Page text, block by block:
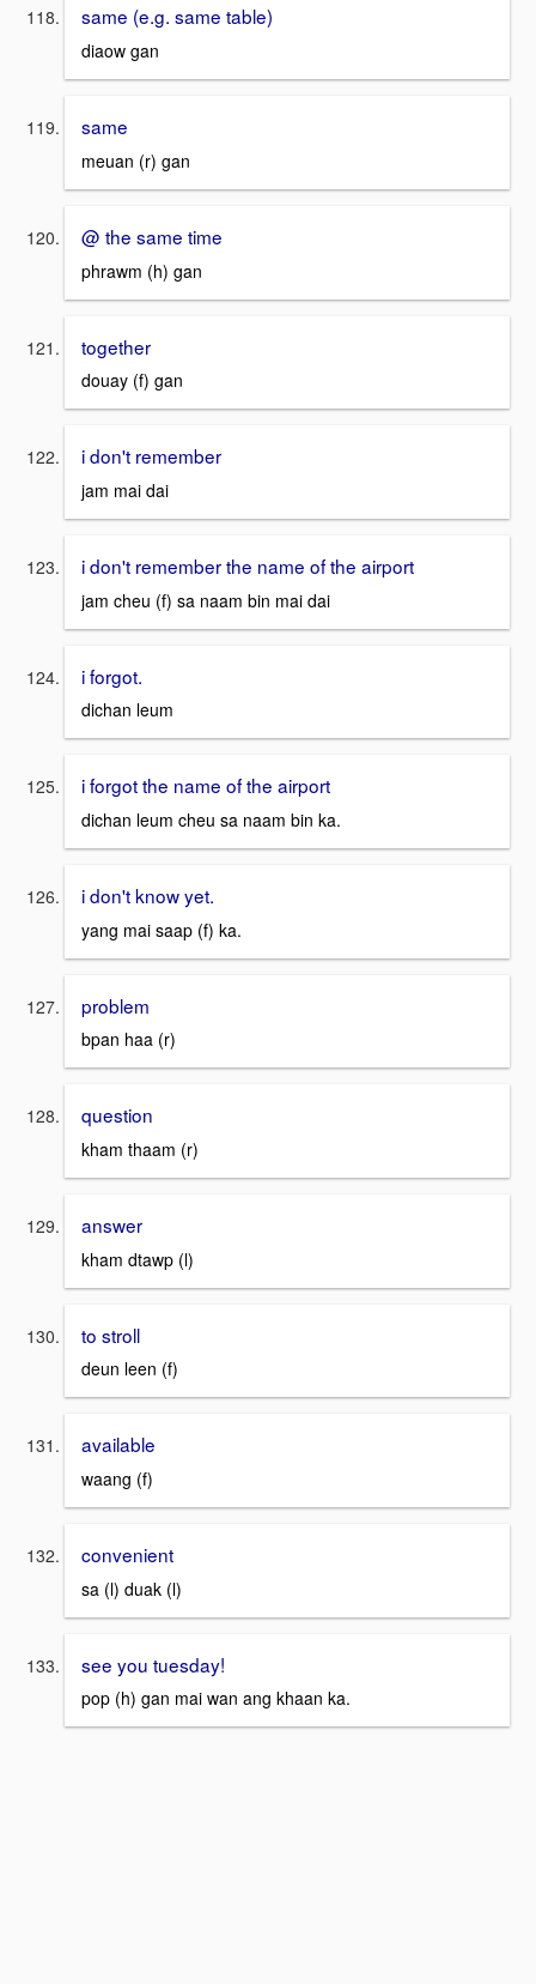
same (e.g. same table)
diaow gan
same
meuan (r) gan
@ the same time
phrawm (h) gan
together
douay (f) gan
i don't remember
jam mai dai
i don't remember the name of the airport
jam cheu (f) sa naam bin mai dai
i forgot.
dichan leum
i forgot the name of the airport
dichan leum cheu sa naam bin ka.
i don't know yet.
yang mai saap (f) ka.
problem
bpan haa (r)
question
kham thaam (r)
answer
kham dtawp (l)
to stroll
deun leen (f)
available
waang (f)
convenient
sa (l) duak (l)
see you tuesday!
pop (h) gan mai wan ang khaan ka.